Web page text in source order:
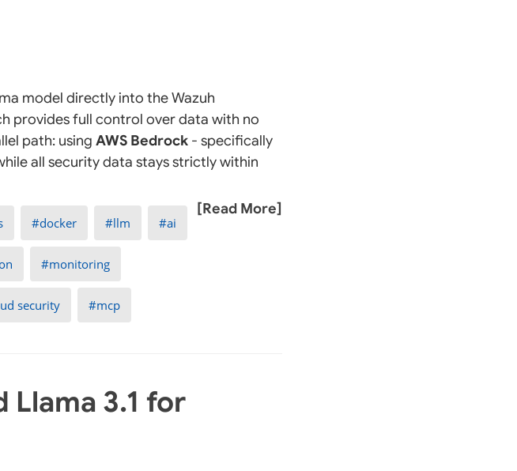
model directly into the Wazuh
provides full control over data with no
path: using AWS Bedrock - specifically
all security data stays strictly within
[Read More]
docker llm ai
monitoring
security mcp
Llama 3.1 for